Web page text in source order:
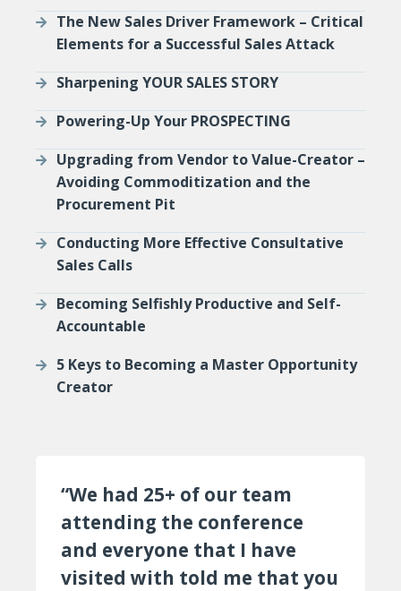
The New Sales Driver Framework – Critical
Elements for a Successful Sales Attack
Sharpening YOUR SALES STORY
Powering-Up Your PROSPECTING
Upgrading from Vendor to Value-Creator –
Avoiding Commoditization and the
Procurement Pit
Conducting More Effective Consultative
Sales Calls
Becoming Selfishly Productive and Self-
Accountable
5 Keys to Becoming a Master Opportunity
Creator
“We had 25+ of our team
attending the conference
and everyone that I have
visited with told me that you